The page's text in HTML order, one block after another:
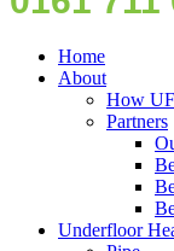
Home
About
How
Partners
Underfloor